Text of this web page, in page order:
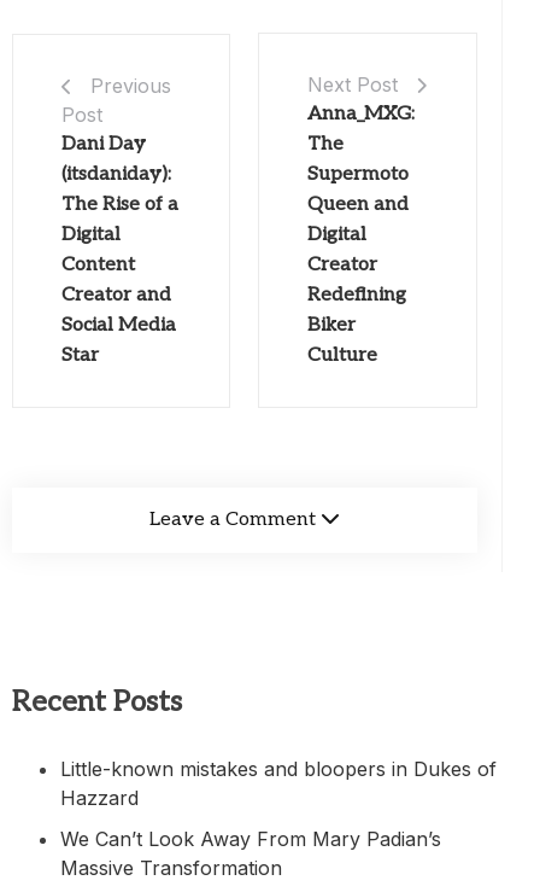
Previous
Post
Dani Day
(itsdaniday):
The Rise of a
Digital
Content
Creator and
Social Media
Star
Next Post
Anna_MXG:
The
Supermoto
Queen and
Digital
Creator
Redefining
Biker
Culture
Leave a Comment
Recent Posts
Little-known mistakes and bloopers in Dukes of
Hazzard
We Can’t Look Away From Mary Padian’s
Massive Transformation